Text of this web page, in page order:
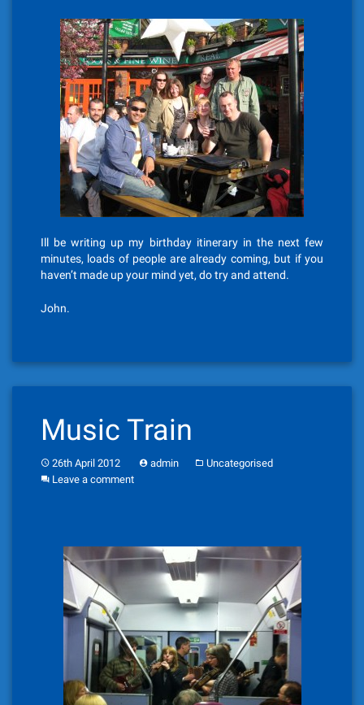
Ill be writing up my birthday itinerary in the next few
minutes, loads of people are already coming, but if you
haven’t made up your mind yet, do try and attend.
John.
Music Train
26th April 2012 admin
Uncategorised
Leave a comment